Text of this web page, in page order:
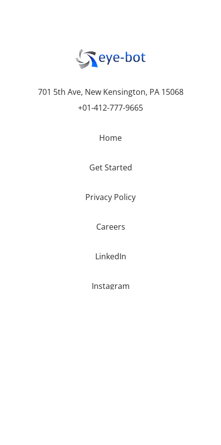
701 5th Ave, New Kensington, PA 15068
+01-412-777-9665
Home
Get Started
Privacy Policy
Careers
LinkedIn
Instagram